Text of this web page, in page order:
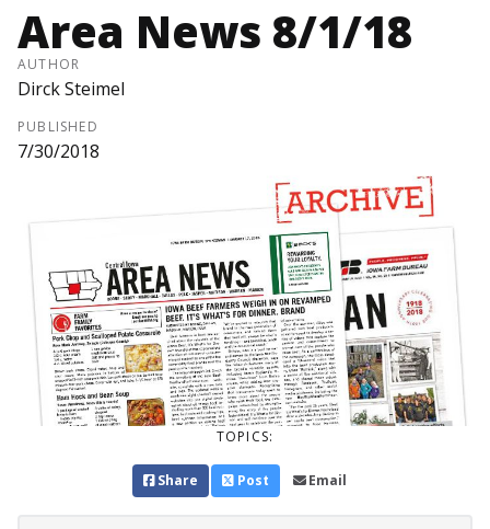
Area News 8/1/18
AUTHOR
Dirck Steimel
PUBLISHED
7/30/2018
TOPICS:
Share Post Email